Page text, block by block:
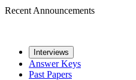
Recent Announcements
Interviews
Answer Keys
Past Papers